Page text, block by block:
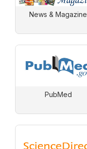
News & Magazine
PubMed